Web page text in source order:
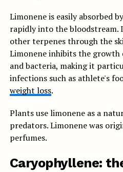
Limonene is easily absorbed
rapidly into the
other terpenes through the
Limonene inhibits the growth
and bacteria, making it
infections such as athlete's
weight loss.
Plants use limonene as a
predators. Limonene was
perfumes.
Caryophyllene: